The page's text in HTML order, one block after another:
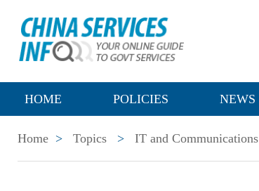
HOME POLICIES NEWS
Home > Topics > IT and Communications